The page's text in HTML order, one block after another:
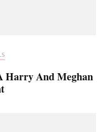
Harry And Meghan